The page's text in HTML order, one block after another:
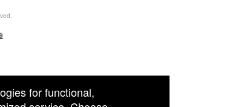
for functional,